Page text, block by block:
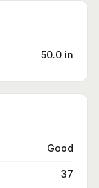
50.0 in
Good
37